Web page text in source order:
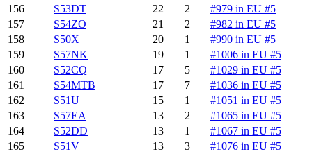
156
S53DT 22 2
#979 in EU #5
157
S54ZO 21 2
#982 in EU #5
158
S50X 20 1
#990 in EU #5
159
S57NK 19 1
#1006 in EU #5
160
S52CQ 17 5
#1029 in EU #5
161
S54MTB 17 7
#1036 in EU #5
162
S51U 15 1
#1051 in EU #5
163
S57EA 13 2
#1065 in EU #5
164
S52DD 13 1
#1067 in EU #5
165
S51V 13 3
#1076 in EU #5